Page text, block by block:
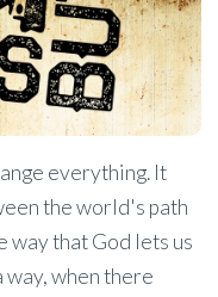
everything. It
the world's path
way that God lets us
way, when there